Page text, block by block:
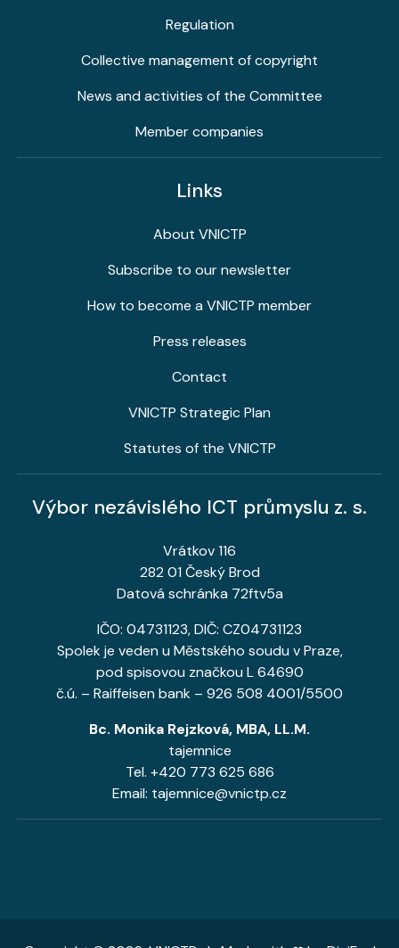
Regulation
Collective management of copyright
News and activities of the Committee
Member companies
Links
About VNICTP
Subscribe to our newsletter
How to become a VNICTP member
Press releases
Contact
VNICTP Strategic Plan
Statutes of the VNICTP
Výbor nezávislého ICT průmyslu z. s.
Vrátkov 116
282 01 Český Brod
Datová schránka 72ftv5a
IČO: 04731123, DIČ: CZ04731123
Spolek je veden u Městského soudu v Praze,
pod spisovou značkou L 64690
č.ú. – Raiffeisen bank – 926 508 4001/5500
Bc. Monika Rejzková, MBA, LL.M.
tajemnice
Tel. +420 773 625 686
Email: tajemnice@vnictp.cz